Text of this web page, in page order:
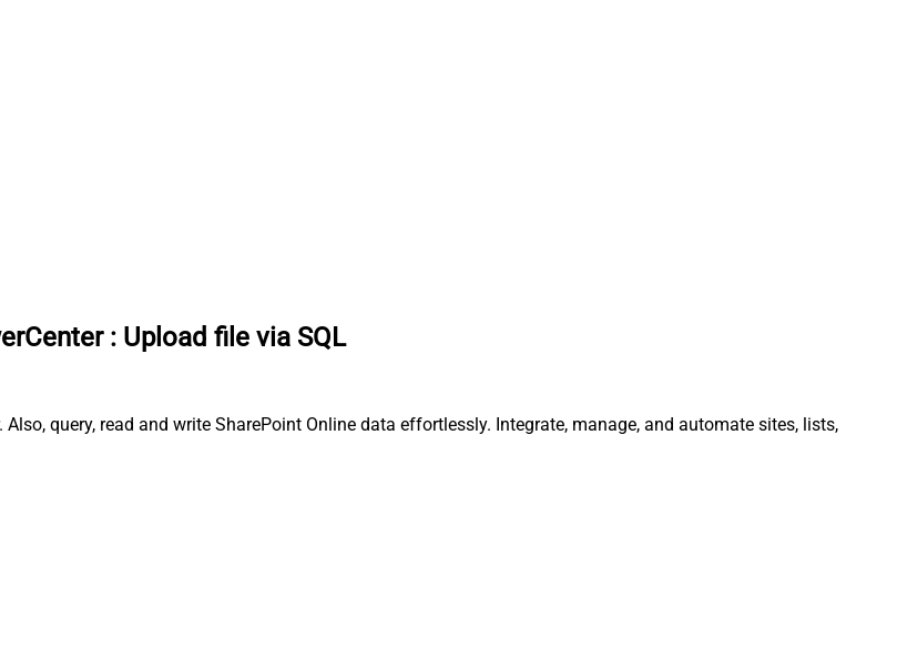
: Upload file via SQL
query, read and write SharePoint Online data effortlessly. Integrate, manage, and automate sites, lists,